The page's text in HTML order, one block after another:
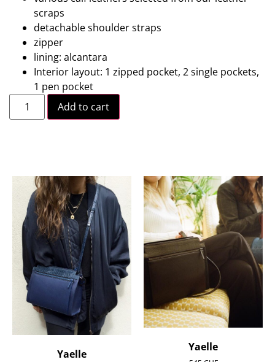
scraps
detachable shoulder straps
zipper
lining: alcantara
Interior layout: 1 zipped pocket, 2 single pockets,
1 pen pocket
Add to cart
Yaelle
Yaelle